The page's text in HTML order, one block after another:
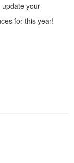
your
for this year!